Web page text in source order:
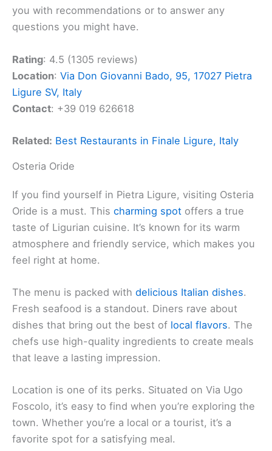
you with recommendations or to answer any
questions you might have.
Rating: 4.5 (1305 reviews)
Location: Via Don Giovanni Bado, 95, 17027 Pietra
Ligure SV, Italy
Contact: +39 019 626618
Related: Best Restaurants in Finale Ligure, Italy
Osteria Oride
If you find yourself in Pietra Ligure, visiting Osteria
Oride is a must. This charming spot offers a true
taste of Ligurian cuisine. It’s known for its warm
atmosphere and friendly service, which makes you
feel right at home.
The menu is packed with delicious Italian dishes.
Fresh seafood is a standout. Diners rave about
dishes that bring out the best of local flavors. The
chefs use high-quality ingredients to create meals
that leave a lasting impression.
Location is one of its perks. Situated on Via Ugo
Foscolo, it’s easy to find when you’re exploring the
town. Whether you’re a local or a tourist, it’s a
favorite spot for a satisfying meal.